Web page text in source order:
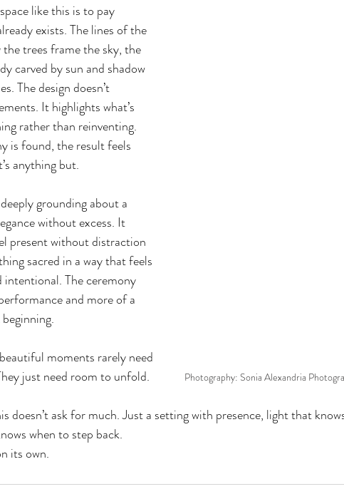
Photography: Sonia Alexandria
like this is to pay
exists. The lines of the
the trees frame the sky, the
carved by sun and shadow
The design doesn’t
It highlights what’s
rather than reinventing.
is found, the result feels
anything but.
grounding about a
without excess. It
present without distraction
sacred in a way that feels
The ceremony
and more of a
moments rarely need
just need room to unfold.
doesn’t ask for much. Just a setting with presence, light that
when to step back.
its own.